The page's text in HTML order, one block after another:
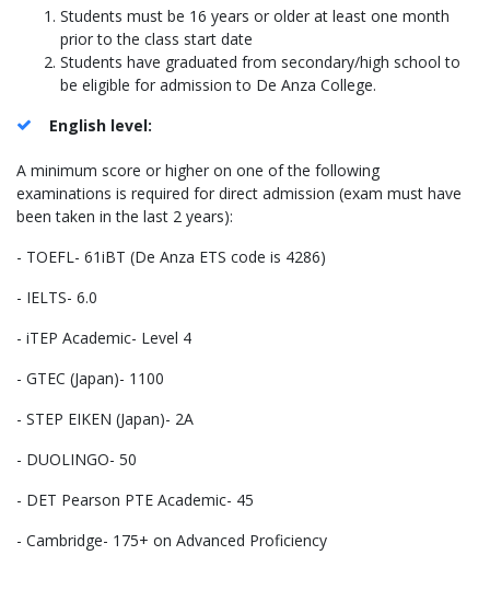
Students must be 16 years or older at least one month
prior to the class start date
Students have graduated from secondary/high school to
be eligible for admission to De Anza College.
English level:
A minimum score or higher on one of the following
examinations is required for direct admission (exam must have
been taken in the last 2 years):
- TOEFL- 61iBT (De Anza ETS code is 4286)
- IELTS- 6.0
- iTEP Academic- Level 4
- GTEC (Japan)- 1100
- STEP EIKEN (Japan)- 2A
- DUOLINGO- 50
- DET Pearson PTE Academic- 45
- Cambridge- 175+ on Advanced Proficiency